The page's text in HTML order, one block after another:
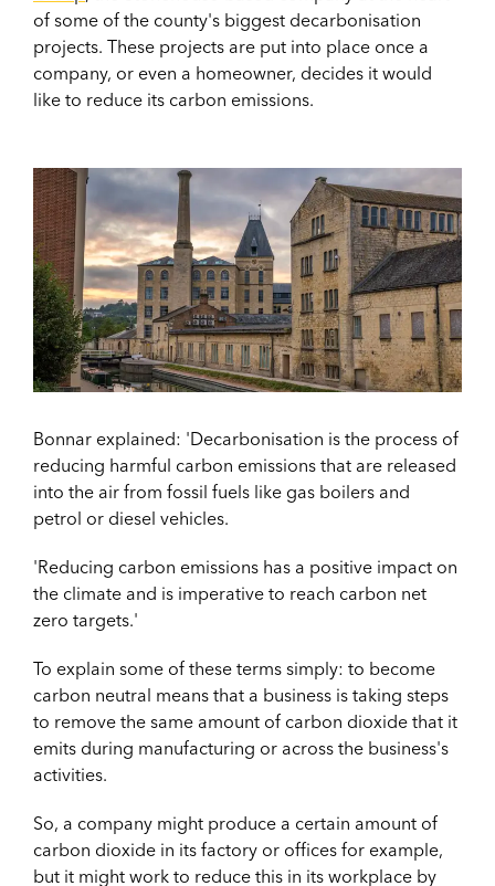
of some of the county's biggest decarbonisation
projects. These projects are put into place once a
company, or even a homeowner, decides it would
like to reduce its carbon emissions.
Bonnar explained: 'Decarbonisation is the process of
reducing harmful carbon emissions that are released
into the air from fossil fuels like gas boilers and
petrol or diesel vehicles.
'Reducing carbon emissions has a positive impact on
the climate and is imperative to reach carbon net
zero targets.'
To explain some of these terms simply: to become
carbon neutral means that a business is taking steps
to remove the same amount of carbon dioxide that it
emits during manufacturing or across the business's
activities.
So, a company might produce a certain amount of
carbon dioxide in its factory or offices for example,
but it might work to reduce this in its workplace by